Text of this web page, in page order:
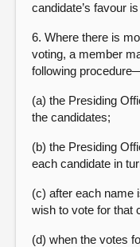
candidate’s favour
6. Where there is
voting, a member
following
(a) the Presiding
the candidates;
(b) the Presiding
each candidate in
(c) after each name
wish to vote for that
(d) when the votes